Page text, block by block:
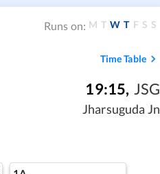
Runs on: M T W T F S S
Time Table
19:15, JSG
Jharsuguda Jn